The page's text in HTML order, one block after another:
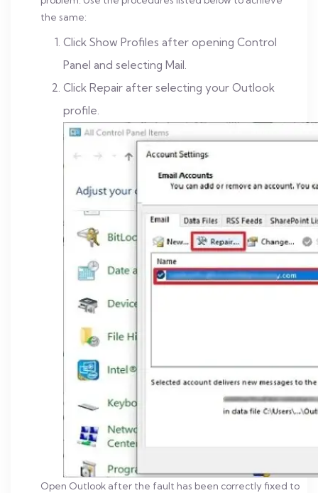
the same:
Click Show Profiles after opening Control
Panel and selecting Mail.
Click Repair after selecting your Outlook
profile.
Open Outlook after the fault has been correctly fixed to